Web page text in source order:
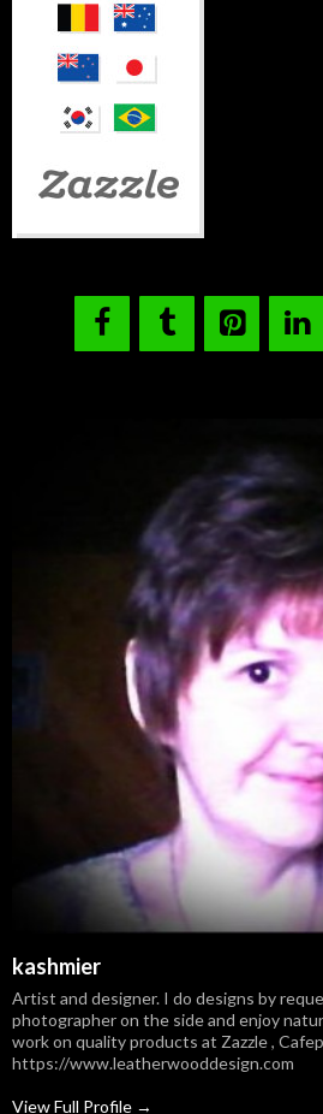
kashmier
Artist and designer. I do designs by
photographer on the side and enjoy
work on quality products at Zazzle ,
https://www.leatherwooddesign.com
View Full Profile →